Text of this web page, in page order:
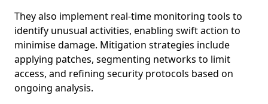
They also implement real-time monitoring tools to
identify unusual activities, enabling swift action to
minimise damage. Mitigation strategies include
applying patches, segmenting networks to limit
access, and refining security protocols based on
ongoing analysis.